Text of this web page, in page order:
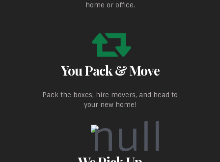
home or office.
You Pack & Move
Pack the boxes, hire movers, and head to
your new home!